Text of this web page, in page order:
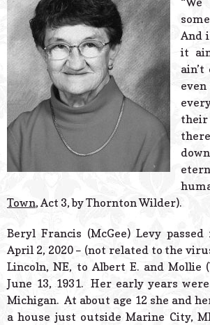
And
it
Town, Act 3, by Thornton Wilder).
Beryl Francis (McGee) Levy
April 2, 2020 – (not related to the
Lincoln, NE, to Albert E. and Mollie
June 13, 1931. Her early years
Michigan. At about age 12 she and
a house just outside Marine City,